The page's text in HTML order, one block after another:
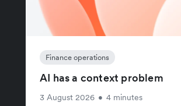
Finance operations
AI has a context problem
3 August 2026 • 4 minutes